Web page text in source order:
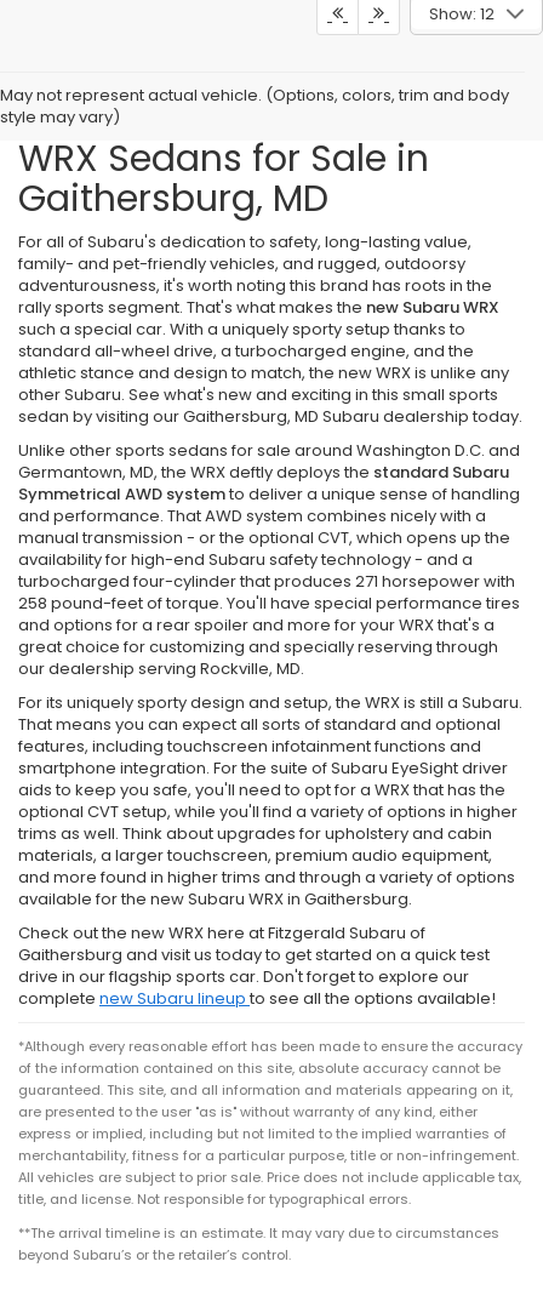
Show: 12
May not represent actual vehicle. (Options, colors, trim and body
style may vary)
Explore the New Subaru
WRX Sedans for Sale in
Gaithersburg, MD
For all of Subaru's dedication to safety, long-lasting value,
family- and pet-friendly vehicles, and rugged, outdoorsy
adventurousness, it's worth noting this brand has roots in the
rally sports segment. That's what makes the new Subaru WRX
such a special car. With a uniquely sporty setup thanks to
standard all-wheel drive, a turbocharged engine, and the
athletic stance and design to match, the new WRX is unlike any
other Subaru. See what's new and exciting in this small sports
sedan by visiting our Gaithersburg, MD Subaru dealership today.
Unlike other sports sedans for sale around Washington D.C. and
Germantown, MD, the WRX deftly deploys the standard Subaru
Symmetrical AWD systemto deliver a unique sense of handling
and performance. That AWD system combines nicely with a
manual transmission - or the optional CVT, which opens up the
availability for high-end Subaru safety technology - and a
turbocharged four-cylinder that produces 271 horsepower with
258 pound-feet of torque. You'll have special performance tires
and options for a rear spoiler and more for your WRX that's a
great choice for customizing and specially reserving through
our dealership serving Rockville, MD.
For its uniquely sporty design and setup, the WRX is still a Subaru.
That means you can expect all sorts of standard and optional
features, including touchscreen infotainment functions and
smartphone integration. For the suite of Subaru EyeSight driver
aids to keep you safe, you'll need to opt for a WRX that has the
optional CVT setup, while you'll find a variety of options in higher
trims as well. Think about upgrades for upholstery and cabin
materials, a larger touchscreen, premium audio equipment,
and more found in higher trims and through a variety of options
available for the new Subaru WRX in Gaithersburg.
Check out the new WRX here at Fitzgerald Subaru of
Gaithersburg and visit us today to get started on a quick test
drive in our flagship sports car. Don't forget to explore our
complete new Subaru lineup to see all the options available!
*Although every reasonable effort has been made to ensure the accuracy
of the information contained on this site, absolute accuracy cannot be
guaranteed. This site, and all information and materials appearing on it,
are presented to the user "as is" without warranty of any kind, either
express or implied, including but not limited to the implied warranties of
merchantability, fitness for a particular purpose, title or non-infringement.
All vehicles are subject to prior sale. Price does not include applicable tax,
title, and license. Not responsible for typographical errors.
**The arrival timeline is an estimate. It may vary due to circumstances
beyond Subaru’s or the retailer’s control.